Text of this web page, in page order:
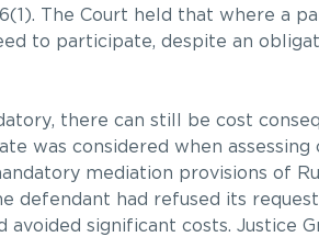
The Court held that where a
to participate, despite an
there can still be cost
was considered when assessing
mediation provisions of
defendant had refused its
significant costs. Justice